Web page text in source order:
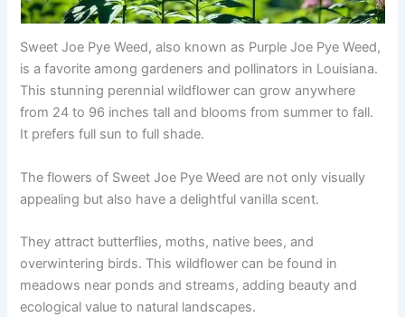
Sweet Joe Pye Weed, also known as Purple Joe Pye Weed,
is a favorite among gardeners and pollinators in Louisiana.
This stunning perennial wildflower can grow anywhere
from 24 to 96 inches tall and blooms from summer to fall.
It prefers full sun to full shade.
The flowers of Sweet Joe Pye Weed are not only visually
appealing but also have a delightful vanilla scent.
They attract butterflies, moths, native bees, and
overwintering birds. This wildflower can be found in
meadows near ponds and streams, adding beauty and
ecological value to natural landscapes.